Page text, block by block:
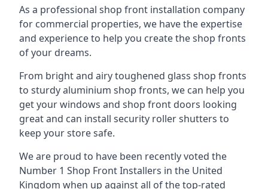
As a professional shop front installation company
for commercial properties, we have the expertise
and experience to help you create the shop fronts
of your dreams.
From bright and airy toughened glass shop fronts
to sturdy aluminium shop fronts, we can help you
get your windows and shop front doors looking
great and can install security roller shutters to
keep your store safe.
We are proud to have been recently voted the
Number 1 Shop Front Installers in the United
Kingdom when up against all of the top-rated